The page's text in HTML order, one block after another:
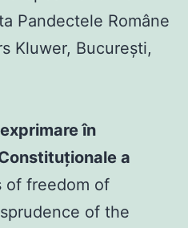
Pandectele Române
Kluwer, Bucureşti,
în
a
of freedom of
of the